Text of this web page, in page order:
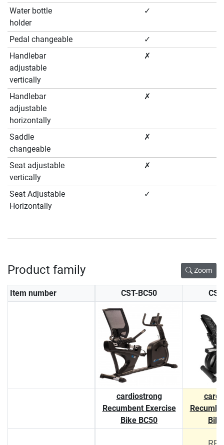
Water bottle
holder
✓
Pedal changeable
✓
Handlebar
adjustable
vertically
✗
Handlebar
adjustable
horizontally
✗
Saddle
changeable
✗
Seat adjustable
vertically
✗
Seat Adjustable
Horizontally
✓
Product family Zoom
Item number CST-BC50
cardiostrong
Recumbent Exercise
Bike BC50